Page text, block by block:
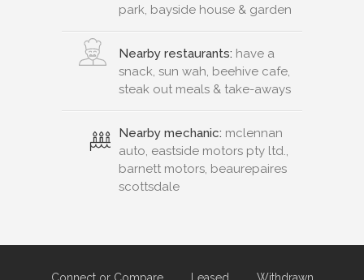
park, bayside house & garden
Nearby restaurants: have a
snack, sun wah, beehive cafe,
steak out meals & take-aways
Nearby mechanic: mclennan
auto, eastside motors pty ltd.,
barnett motors, beaurepaires
scottsdale
Connect or Compare Leased Withdrawn